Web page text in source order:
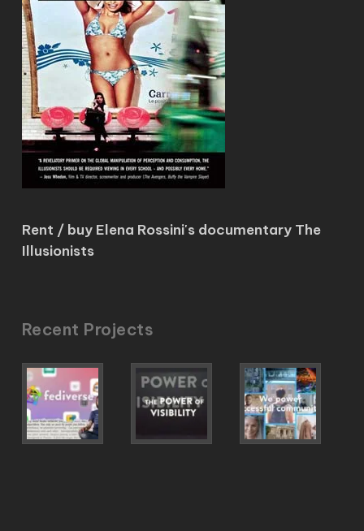
Rent / buy Elena Rossini's documentary The
Illusionists
Recent Projects